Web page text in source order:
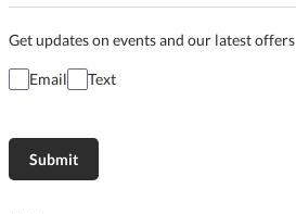
Get updates on events and our latest offers
Email Text